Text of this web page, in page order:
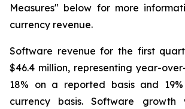
Measures" below for more
currency revenue.
Software revenue for the first
$46.4 million, representing year-
18% on a reported basis and
currency basis. Software